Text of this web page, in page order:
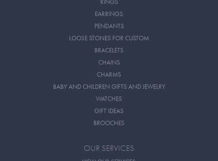
RINGS
EARRINGS
PENDANTS
LOOSE STONES FOR CUSTOM
BRACELETS
CHAINS
CHARMS
BABY AND CHILDREN GIFTS AND JEWELRY
WATCHES
GIFT IDEAS
BROOCHES
OUR SERVICES